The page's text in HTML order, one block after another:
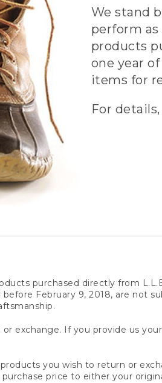
We stand
perform
products
one year
items for
For
purchased directly from
February 9, 2018, are not
exchange. If you provide us
you wish to return or
price to either your